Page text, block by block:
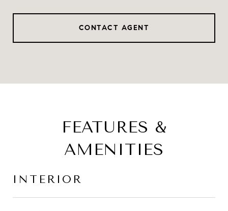
CONTACT AGENT
FEATURES &
AMENITIES
INTERIOR